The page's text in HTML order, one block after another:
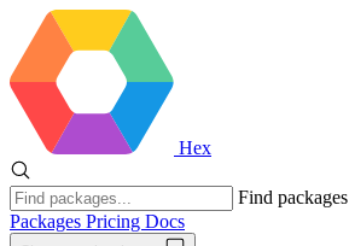
Hex
Find packages
Packages Pricing Docs